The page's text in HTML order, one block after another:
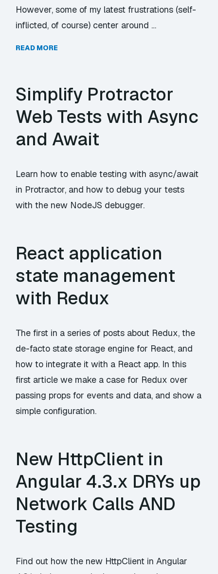
However, some of my latest frustrations (self-
inflicted, of course) center around …
READ MORE
Simplify Protractor
Web Tests with Async
and Await
Learn how to enable testing with async/await
in Protractor, and how to debug your tests
with the new NodeJS debugger.
React application
state management
with Redux
The first in a series of posts about Redux, the
de-facto state storage engine for React, and
how to integrate it with a React app. In this
first article we make a case for Redux over
passing props for events and data, and show a
simple configuration.
New HttpClient in
Angular 4.3.x DRYs up
Network Calls AND
Testing
Find out how the new HttpClient in Angular